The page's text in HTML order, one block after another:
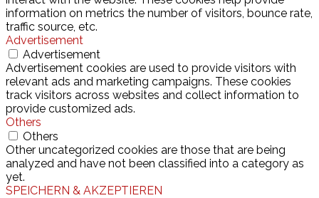
information on metrics the number of visitors, bounce rate,
traffic source, etc.
Advertisement
Advertisement
Advertisement cookies are used to provide visitors with
relevant ads and marketing campaigns. These cookies
track visitors across websites and collect information to
provide customized ads.
Others
Others
Other uncategorized cookies are those that are being
analyzed and have not been classified into a category as
yet.
SPEICHERN & AKZEPTIEREN